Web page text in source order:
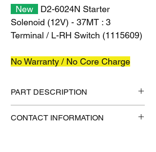
New
D2-6024N Starter
Solenoid (12V) - 37MT : 3
Terminal / L-RH Switch (1115609)
No Warranty / No Core Charge
PART DESCRIPTION
Shipping weight: 4 lb
CONTACT INFORMATION